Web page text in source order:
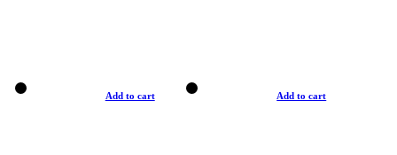
Add to cart Add to cart